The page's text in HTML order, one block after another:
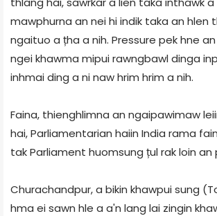
mawphurna an nei hi indik taka an hlen
ngaituo a țha a nih. Pressure pek hne
ngei khawma mipui rawngbawl dinga
inhmai ding a ni naw hrim hrim a nih.
Faina, thienghlimna an ngaipawimaw
hai, Parliamentarian haiin India rama
tak Parliament huomsung țul rak loin
Churachandpur, a bikin khawpui sung
hma ei sawn hle a a'n lang lai zingin